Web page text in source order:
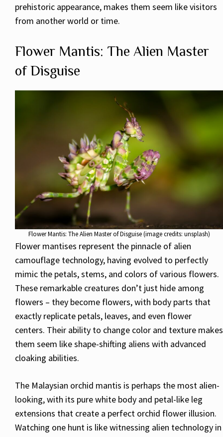
prehistoric appearance, makes them seem like visitors
from another world or time.
Flower Mantis: The Alien Master
of Disguise
Flower Mantis: The Alien Master of Disguise (image credits: unsplash)
Flower mantises represent the pinnacle of alien
camouflage technology, having evolved to perfectly
mimic the petals, stems, and colors of various flowers.
These remarkable creatures don’t just hide among
flowers – they become flowers, with body parts that
exactly replicate petals, leaves, and even flower
centers. Their ability to change color and texture makes
them seem like shape-shifting aliens with advanced
cloaking abilities.
The Malaysian orchid mantis is perhaps the most alien-
looking, with its pure white body and petal-like leg
extensions that create a perfect orchid flower illusion.
Watching one hunt is like witnessing alien technology in